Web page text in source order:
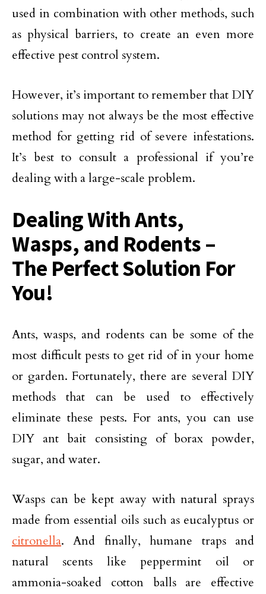
used in combination with other methods, such
as physical barriers, to create an even more
effective pest control system.
However, it’s important to remember that DIY
solutions may not always be the most effective
method for getting rid of severe infestations.
It’s best to consult a professional if you’re
dealing with a large-scale problem.
Dealing With Ants,
Wasps, and Rodents –
The Perfect Solution For
You!
Ants, wasps, and rodents can be some of the
most difficult pests to get rid of in your home
or garden. Fortunately, there are several DIY
methods that can be used to effectively
eliminate these pests. For ants, you can use
DIY ant bait consisting of borax powder,
sugar, and water.
Wasps can be kept away with natural sprays
made from essential oils such as eucalyptus or
citronella. And finally, humane traps and
natural scents like peppermint oil or
ammonia-soaked cotton balls are effective